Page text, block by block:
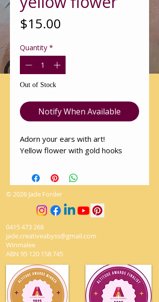
$15.00
Quantity *
Out of Stock
Notify When Available
Adorn your ears with art!
Yellow flower with gold hooks
© 2026 Jade Forder
0415 473 268
jade.creativeabyss@gmail.com
Winmalee
ABN 95 120 158 745